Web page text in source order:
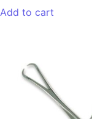
Add to cart